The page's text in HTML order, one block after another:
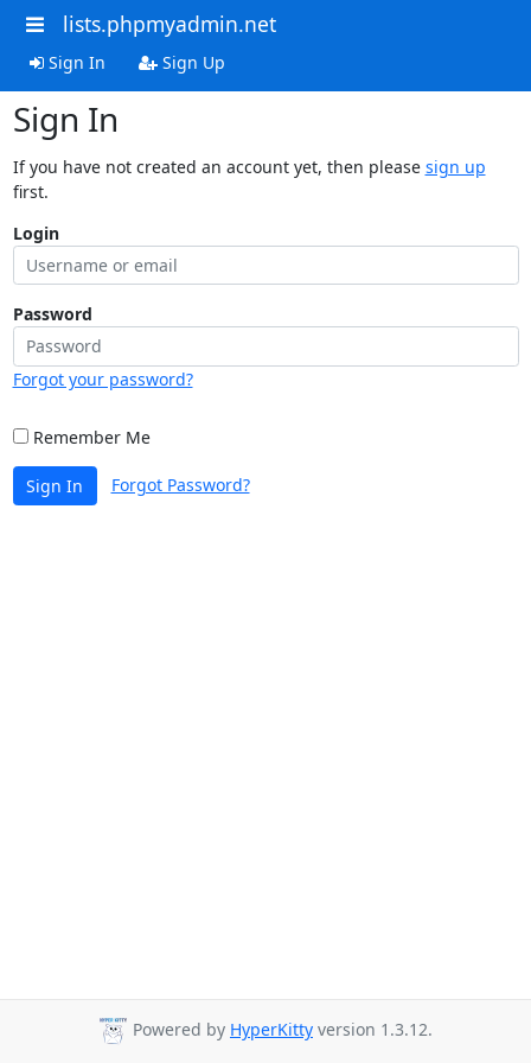
lists.phpmyadmin.net
Sign In Sign Up
Sign In
If you have not created an account yet, then please sign up
first.
Login
Password
Forgot your password?
Remember Me
Sign In Forgot Password?
Powered by HyperKitty version 1.3.12.